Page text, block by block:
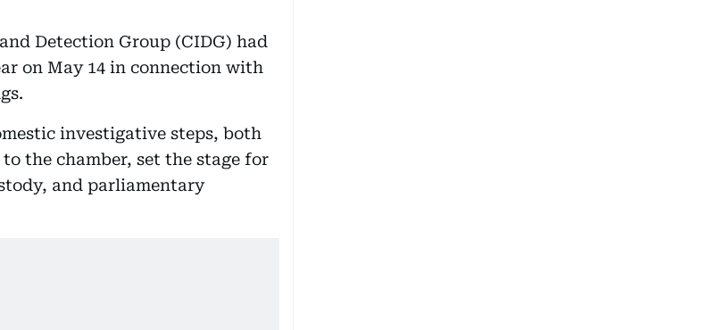
Detection Group (CIDG) had
on May 14 in connection with
investigative steps, both
the chamber, set the stage for
and parliamentary